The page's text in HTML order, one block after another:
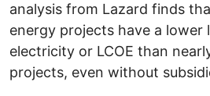
analysis from Lazard finds
energy projects have a lower
electricity or LCOE than
projects, even without